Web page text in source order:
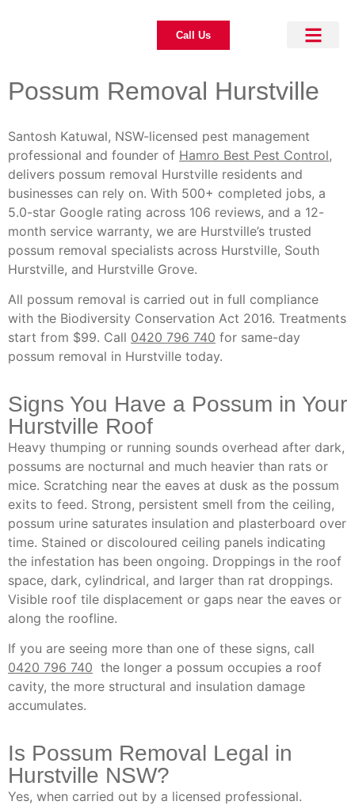
Call Us
Possum Removal Hurstville
Santosh Katuwal, NSW-licensed pest management
professional and founder of Hamro Best Pest Control,
delivers possum removal Hurstville residents and
businesses can rely on. With 500+ completed jobs, a
5.0-star Google rating across 106 reviews, and a 12-
month service warranty, we are Hurstville’s trusted
possum removal specialists across Hurstville, South
Hurstville, and Hurstville Grove.
All possum removal is carried out in full compliance
with the Biodiversity Conservation Act 2016. Treatments
start from $99. Call 0420 796 740 for same-day
possum removal in Hurstville today.
Signs You Have a Possum in Your
Hurstville Roof
Heavy thumping or running sounds overhead after dark,
possums are nocturnal and much heavier than rats or
mice. Scratching near the eaves at dusk as the possum
exits to feed. Strong, persistent smell from the ceiling,
possum urine saturates insulation and plasterboard over
time. Stained or discoloured ceiling panels indicating
the infestation has been ongoing. Droppings in the roof
space, dark, cylindrical, and larger than rat droppings.
Visible roof tile displacement or gaps near the eaves or
along the roofline.
If you are seeing more than one of these signs, call
0420 796 740 the longer a possum occupies a roof
cavity, the more structural and insulation damage
accumulates.
Is Possum Removal Legal in
Hurstville NSW?
Yes, when carried out by a licensed professional.